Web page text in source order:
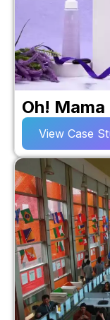
Oh!
View Case